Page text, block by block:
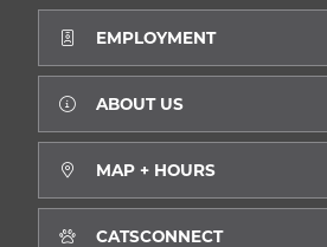
EMPLOYMENT
ABOUT US
MAP + HOURS
CATSCONNECT